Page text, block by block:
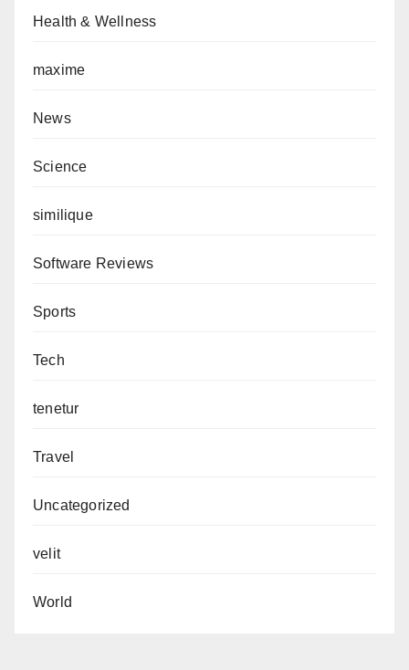
Health & Wellness
maxime
News
Science
similique
Software Reviews
Sports
Tech
tenetur
Travel
Uncategorized
velit
World